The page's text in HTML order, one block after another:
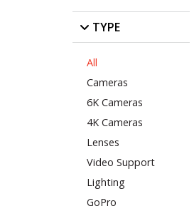
TYPE
All
Cameras
6K Cameras
4K Cameras
Lenses
Video Support
Lighting
GoPro